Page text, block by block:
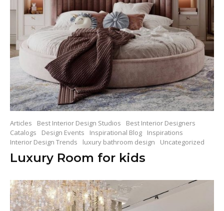
Articles Best Interior Design Studios
Best Interior Designers
Catalogs
Design Events Inspirational Blog
Inspirations
Interior Design Trends
luxury bathroom design Uncategorized
Luxury Room for kids